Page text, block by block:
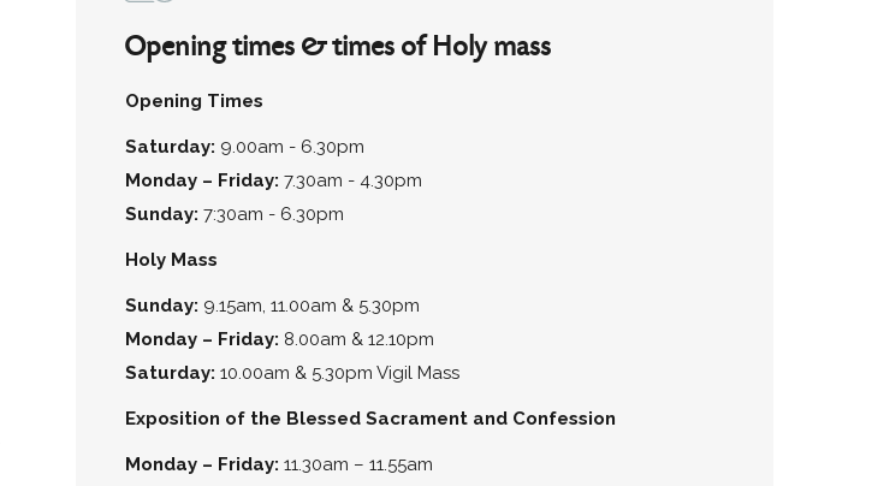
Opening times & times of Holy mass
Opening Times
Saturday: 9.00am - 6.30pm
Monday – Friday: 7.30am - 4.30pm
Sunday: 7:30am - 6.30pm
Holy Mass
Sunday: 9.15am, 11.00am & 5.30pm
Monday – Friday: 8.00am & 12.10pm
Saturday: 10.00am & 5.30pm Vigil Mass
Exposition of the Blessed Sacrament and Confession
Monday – Friday: 11.30am – 11.55am